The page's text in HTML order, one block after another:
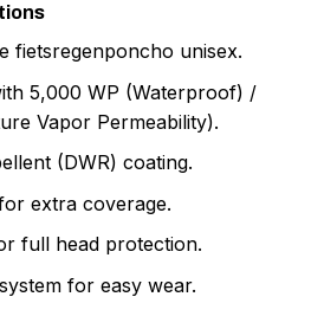
fietsregenponcho unisex.
5,000 WP (Waterproof) /
Vapor Permeability).
(DWR) coating.
extra coverage.
full head protection.
for easy wear.